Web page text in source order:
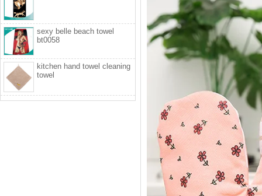
sexy belle beach towel
bt0058
kitchen hand towel cleaning
towel